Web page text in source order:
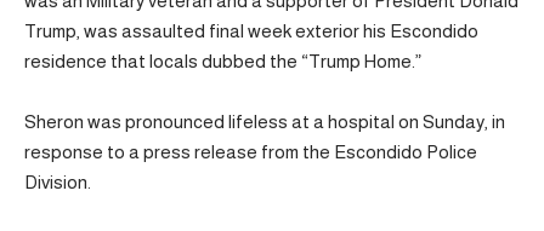
Trump, was assaulted final week exterior his Escondido
residence that locals dubbed the “Trump Home.”
Sheron was pronounced lifeless at a hospital on Sunday, in
response to a press release from the Escondido Police
Division.